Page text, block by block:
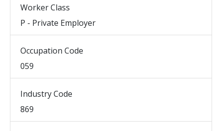
Worker Class
P - Private Employer
Occupation Code
059
Industry Code
869